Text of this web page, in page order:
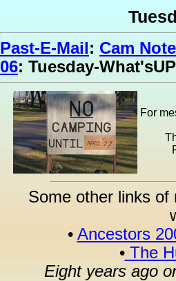
Past-E-Mail: Cam
06: Tuesday-What'sUP
For
Some other links
• Ancestors
•The
Eight years ago